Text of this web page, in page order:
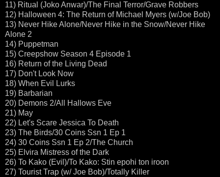
11) Ritual (Joko Anwar)/The Final Terror/Grave Robbers
12) Halloween 4: The Return of Michael Myers (w/Joe Bob)
13) Never Hike Alone/Never Hike in the Snow/Never Hike
Alone 2
14) Puppetman
15) Creepshow Season 4 Episode 1
16) Return of the Living Dead
17) Don't Look Now
18) When Evil Lurks
19) Barbarian
20) Demons 2/All Hallows Eve
21) May
22) Let's Scare Jessica To Death
23) The Birds/30 Coins Ssn 1 Ep 1
24) 30 Coins Ssn 1 Ep 2/The Church
25) Elvira Mistress of the Dark
26) To Kako (Evil)/To Kako: Stin epohi ton iroon
27) Tourist Trap (w/ Joe Bob)/Totally Killer